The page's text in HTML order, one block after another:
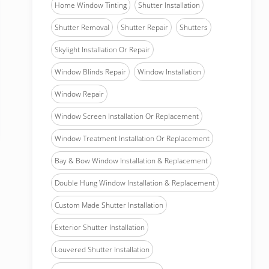
Home Window Tinting Shutter Installation
Shutter Removal Shutter Repair Shutters
Skylight Installation Or Repair
Window Blinds Repair Window Installation
Window Repair
Window Screen Installation Or Replacement
Window Treatment Installation Or Replacement
Bay & Bow Window Installation & Replacement
Double Hung Window Installation & Replacement
Custom Made Shutter Installation
Exterior Shutter Installation
Louvered Shutter Installation